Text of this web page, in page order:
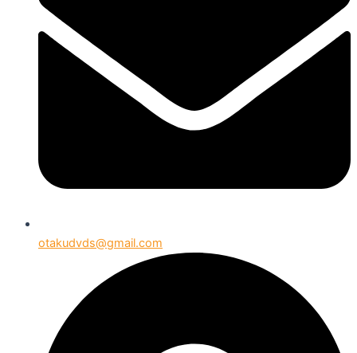
otakudvds@gmail.com